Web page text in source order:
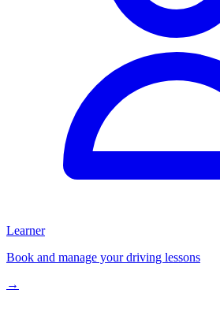
Learner
Book and manage your driving lessons
→